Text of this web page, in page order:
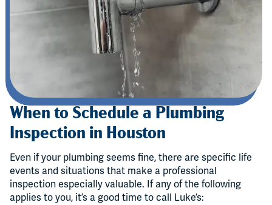
When to Schedule a Plumbing
Inspection in Houston
Even if your plumbing seems fine, there are specific life
events and situations that make a professional
inspection especially valuable. If any of the following
applies to you, it’s a good time to call Luke’s: